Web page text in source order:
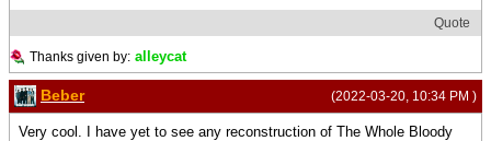
Quote
Thanks given by: alleycat
(2022-03-20, 10:34 PM )
Beber
Very cool. I have yet to see any reconstruction of The Whole Bloody